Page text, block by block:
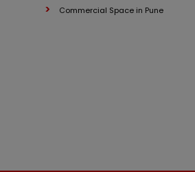
Commercial Space in Pune